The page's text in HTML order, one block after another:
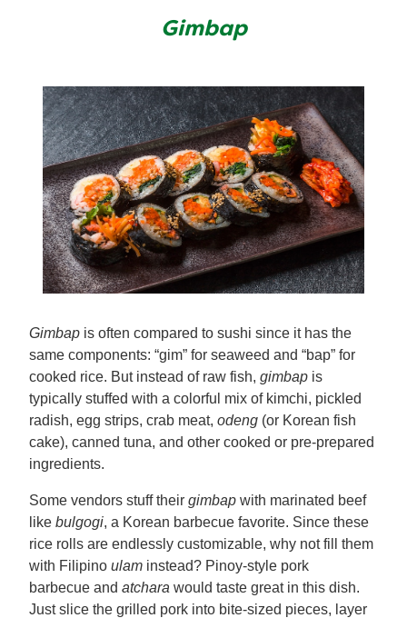
Gimbap
Gimbap is often compared to sushi since it has the
same components: “gim” for seaweed and “bap” for
cooked rice. But instead of raw fish, gimbap is
typically stuffed with a colorful mix of kimchi, pickled
radish, egg strips, crab meat, odeng (or Korean fish
cake), canned tuna, and other cooked or pre-prepared
ingredients.
Some vendors stuff their gimbap with marinated beef
like bulgogi, a Korean barbecue favorite. Since these
rice rolls are endlessly customizable, why not fill them
with Filipino ulam instead? Pinoy-style pork
barbecue and atchara would taste great in this dish.
Just slice the grilled pork into bite-sized pieces, layer